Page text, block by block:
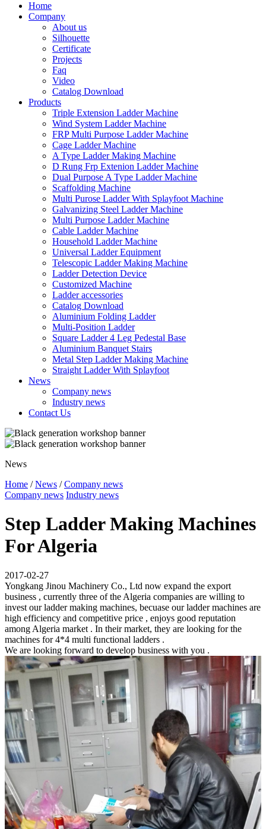
Home
Company
About us
Silhouette
Certificate
Projects
Faq
Video
Catalog Download
Products
Triple Extension Ladder Machine
Wind System Ladder Machine
FRP Multi Purpose Ladder Machine
Cage Ladder Machine
A Type Ladder Making Machine
D Rung Frp Extenion Ladder Machine
Dual Purpose A Type Ladder Machine
Scaffolding Machine
Multi Purose Ladder With Splayfoot Machine
Galvanizing Steel Ladder Machine
Multi Purpose Ladder Machine
Cable Ladder Machine
Household Ladder Machine
Universal Ladder Equipment
Telescopic Ladder Making Machine
Ladder Detection Device
Customized Machine
Ladder accessories
Catalog Download
Aluminium Folding Ladder
Multi-Position Ladder
Square Ladder 4 Leg Pedestal Base
Aluminium Banquet Stairs
Metal Step Ladder Making Machine
Straight Ladder With Splayfoot
News
Company news
Industry news
Contact Us
News
Home /News /Company news
Company news Industry news
Step Ladder Making Machines
For Algeria
2017-02-27
Yongkang Jinou Machinery Co., Ltd now expand the export
business , currently three of the Algeria companies are willing to
invest our ladder making machines, becuase our ladder machines are
high efficiency and competitive price , enjoys good reputation
among Algeria market . In their market, they are looking for the
machines for 4*4 multi functional ladders .
We are looking forward to develop business with you .